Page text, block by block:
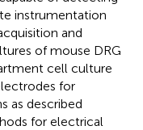
instrumentation
and
of mouse DRG
cell culture
for
as described
for electrical